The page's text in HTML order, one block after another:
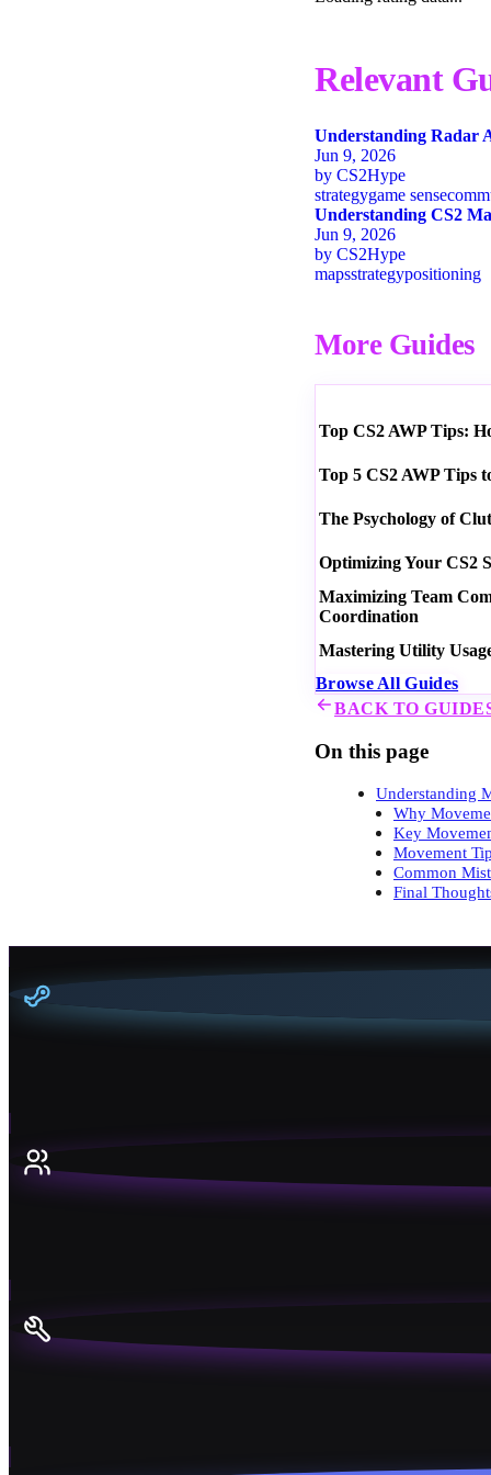
Relevant
Understanding Radar
Jun 9, 2026
by CS2Hype
strategygame sense
Understanding CS2
Jun 9, 2026
by CS2Hype
mapsstrategypositioning
More Guides
Top CS2 AWP Tips:
Top 5 CS2 AWP Tips
The Psychology of
Optimizing Your CS2
Maximizing Team
Coordination
Mastering Utility
Browse All Guides
BACK TO
On this page
Understanding
Why
Key
Movement
Common
Final